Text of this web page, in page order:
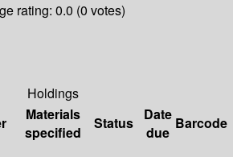
rating: 0.0 (0 votes)
Holdings
Materials
specified
Status
Date
due
Barcode